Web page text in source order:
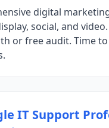
digital
social, and
or free audit. Time
IT Support